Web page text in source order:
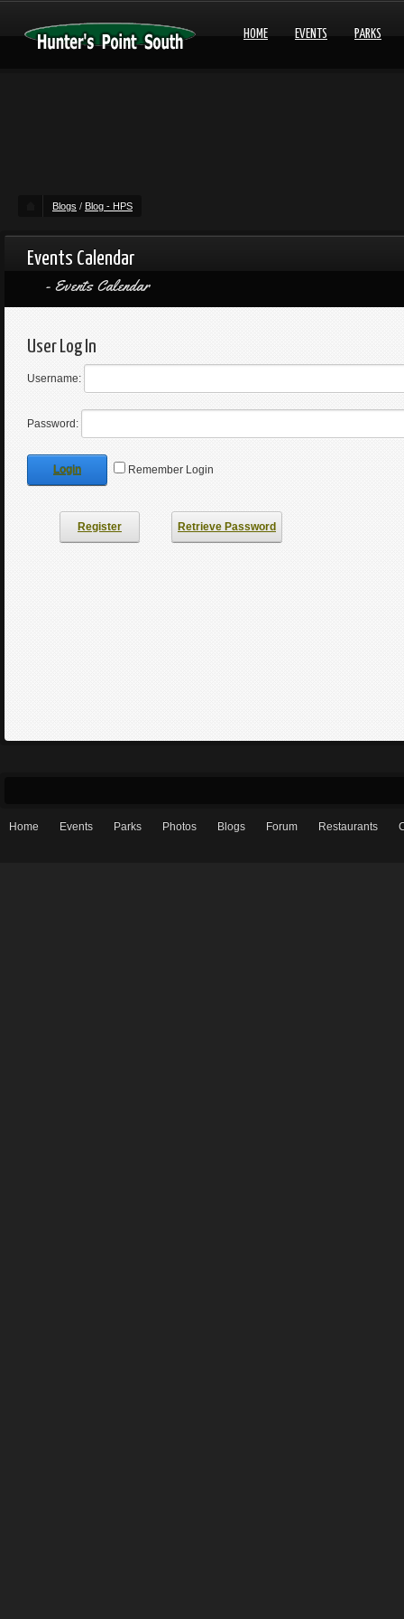
HOME EVENTS PARKS
Blogs / Blog - HPS
Events Calendar
Events Calendar
User Log In
Username:
Password:
Login Remember Login
Register Retrieve Password
Home Events Parks Photos Blogs Forum Restaurants